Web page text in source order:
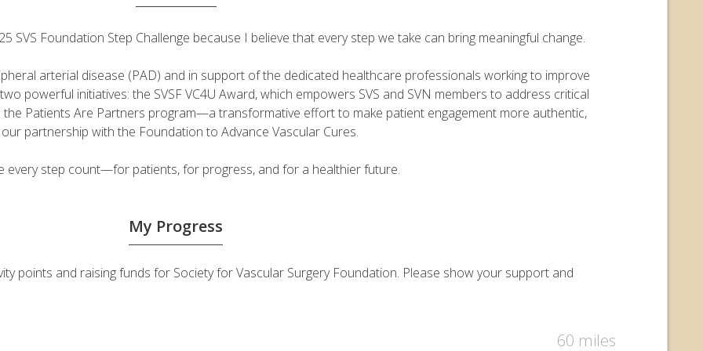
SVS Foundation Step Challenge because I believe that every step we take can bring meaningful change.
arterial disease (PAD) and in support of the dedicated healthcare professionals working to improve
powerful initiatives: the SVSF VC4U Award, which empowers SVS and SVN members to address critical
Patients Are Partners program—a transformative effort to make patient engagement more authentic,
partnership with the Foundation to Advance Vascular Cures.
every step count—for patients, for progress, and for a healthier future.
My Progress
points and raising funds for Society for Vascular Surgery Foundation. Please show your support and
60 miles